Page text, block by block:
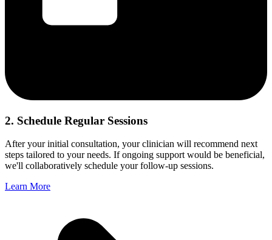
2. Schedule Regular Sessions
After your initial consultation, your clinician will recommend next
steps tailored to your needs. If ongoing support would be beneficial,
we'll collaboratively schedule your follow-up sessions.
Learn More